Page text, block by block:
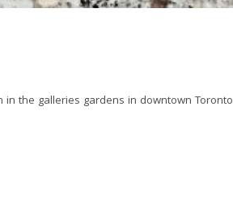
the galleries gardens in downtown Toronto